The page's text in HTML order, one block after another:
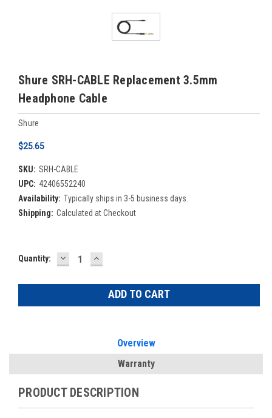
Shure SRH-CABLE Replacement 3.5mm
Headphone Cable
Shure
$25.65
SKU: SRH-CABLE
UPC: 42406552240
Availability: Typically ships in 3-5 business days.
Shipping: Calculated at Checkout
Current
Quantity: DECREASE
QUANTITY:
INCREASE
QUANTITY:
Overview
Warranty
PRODUCT DESCRIPTION